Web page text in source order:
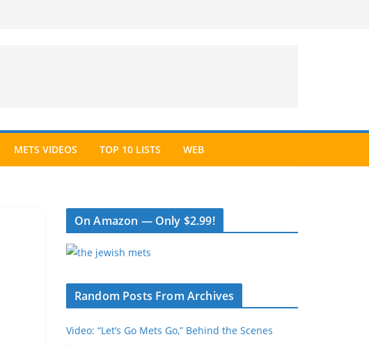
METS VIDEOS TOP 10 LISTS WEB
On Amazon — Only $2.99!
Random Posts From Archives
Video: “Let’s Go Mets Go,” Behind the Scenes